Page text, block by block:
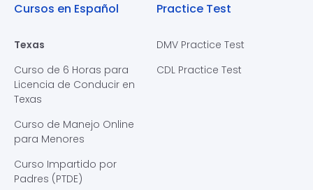
Cursos en Español
Texas
Curso de 6 Horas para
Licencia de Conducir en
Texas
Curso de Manejo Online
para Menores
Curso Impartido por
Padres (PTDE)
Practice Test
DMV Practice Test
CDL Practice Test